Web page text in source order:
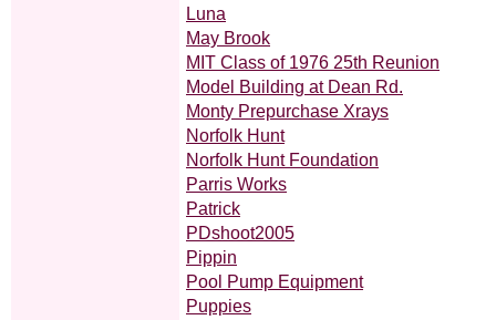
Luna
May Brook
MIT Class of 1976 25th Reunion
Model Building at Dean Rd.
Monty Prepurchase Xrays
Norfolk Hunt
Norfolk Hunt Foundation
Parris Works
Patrick
PDshoot2005
Pippin
Pool Pump Equipment
Puppies